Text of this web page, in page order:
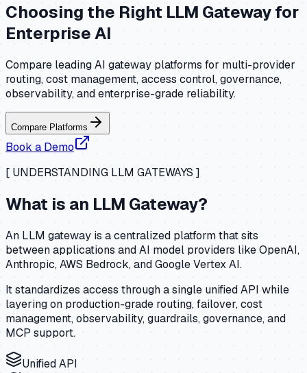
Choosing the Right LLM Gateway for
Enterprise AI
Compare leading AI gateway platforms for multi-provider
routing, cost management, access control, governance,
observability, and enterprise-grade reliability.
Compare Platforms
Book a Demo
[ UNDERSTANDING LLM GATEWAYS ]
What is an LLM Gateway?
An LLM gateway is a centralized platform that sits
between applications and AI model providers like OpenAI,
Anthropic, AWS Bedrock, and Google Vertex AI.
It standardizes access through a single unified API while
layering on production-grade routing, failover, cost
management, observability, guardrails, governance, and
MCP support.
Unified API